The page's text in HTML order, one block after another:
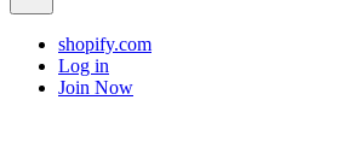
shopify.com
Log in
Join Now